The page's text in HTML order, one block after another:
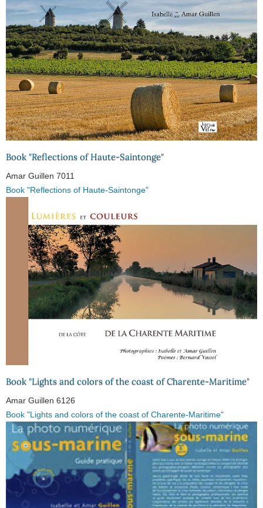
Book "Reflections of Haute-Saintonge"
Amar Guillen 7011
Book "Reflections of Haute-Saintonge"
Book "Lights and colors of the coast of Charente-Maritime"
Amar Guillen 6126
Book "Lights and colors of the coast of Charente-Maritime"